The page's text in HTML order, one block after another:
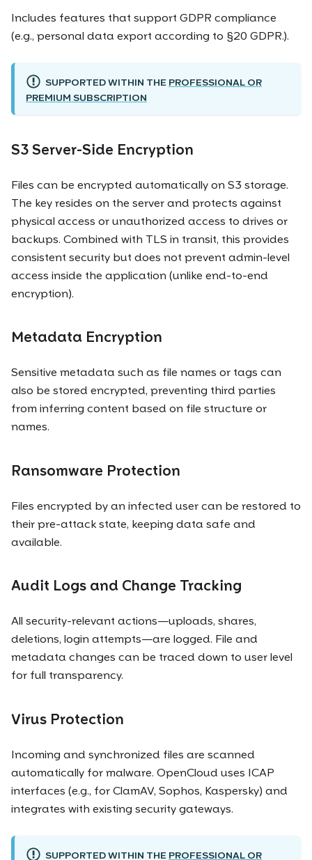
Includes features that support GDPR compliance
(e.g., personal data export according to §20 GDPR.).
SUPPORTED WITHIN THE PROFESSIONAL OR
PREMIUM SUBSCRIPTION
S3 Server-Side Encryption
Files can be encrypted automatically on S3 storage.
The key resides on the server and protects against
physical access or unauthorized access to drives or
backups. Combined with TLS in transit, this provides
consistent security but does not prevent admin-level
access inside the application (unlike end-to-end
encryption).
Metadata Encryption
Sensitive metadata such as file names or tags can
also be stored encrypted, preventing third parties
from inferring content based on file structure or
names.
Ransomware Protection
Files encrypted by an infected user can be restored to
their pre-attack state, keeping data safe and
available.
Audit Logs and Change Tracking
All security-relevant actions—uploads, shares,
deletions, login attempts—are logged. File and
metadata changes can be traced down to user level
for full transparency.
Virus Protection
Incoming and synchronized files are scanned
automatically for malware. OpenCloud uses ICAP
interfaces (e.g., for ClamAV, Sophos, Kaspersky) and
integrates with existing security gateways.
SUPPORTED WITHIN THE PROFESSIONAL OR